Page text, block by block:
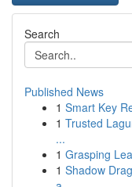
Search
Published News
1 Smart Key
1 Trusted
...
1 Grasping
1 Shadow